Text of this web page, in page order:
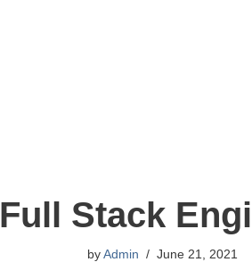
Full Stack
byAdmin June 21, 2021